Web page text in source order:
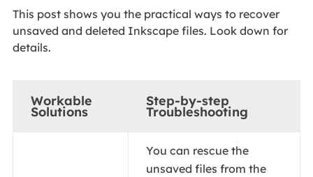
This post shows you the practical ways to recover
unsaved and deleted Inkscape files. Look down for
details.
Workable
Solutions
Step-by-step
Troubleshooting
You can rescue the
unsaved files from the